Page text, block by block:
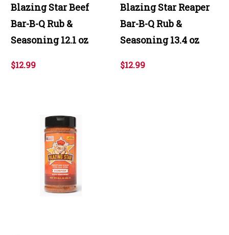
Blazing Star Beef
Bar-B-Q Rub &
Seasoning 12.1 oz
$12.99
Blazing Star Reaper
Bar-B-Q Rub &
Seasoning 13.4 oz
$12.99